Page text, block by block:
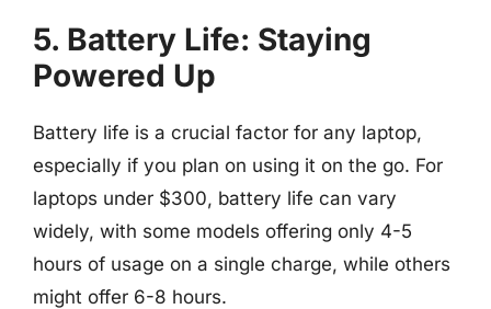
5. Battery Life: Staying
Powered Up
Battery life is a crucial factor for any laptop,
especially if you plan on using it on the go. For
laptops under $300, battery life can vary
widely, with some models offering only 4-5
hours of usage on a single charge, while others
might offer 6-8 hours.